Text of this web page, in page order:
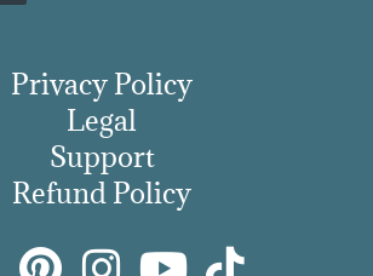
Privacy Policy
Legal
Support
Refund Policy